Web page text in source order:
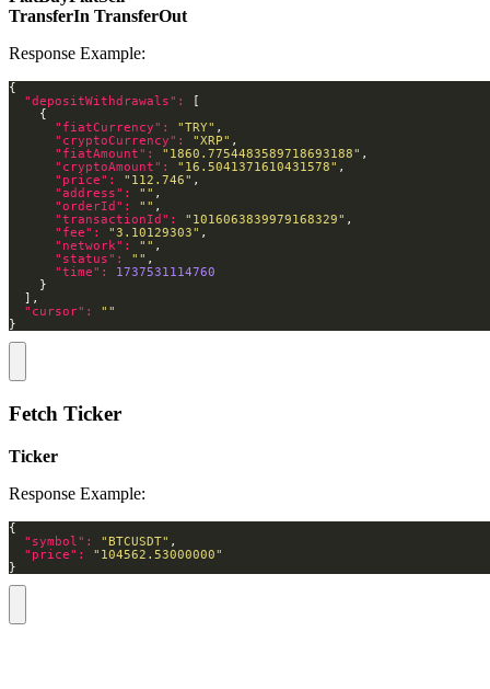
TransferIn TransferOut
Response Example:
"depositWithdrawals":
"fiatCurrency": "TRY"
"cryptoCurrency": "XRP"
"fiatAmount": "1860.7754483589718693188"
"cryptoAmount": "16.5041371610431578"
"price": "112.746"
"address": ""
"orderId": ""
"transactionId": "1016063839979168329"
"fee": "3.10129303"
"network": ""
"status": ""
"time": 1737531114760
"cursor": ""
}
Fetch Ticker
Ticker
Response Example:
"symbol": "BTCUSDT"
"price": "104562.53000000"
}